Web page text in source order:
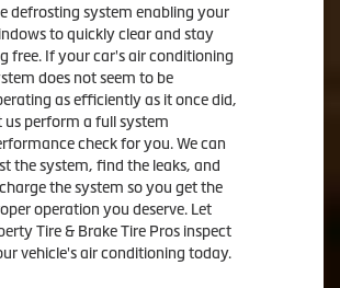
defrosting system enabling your
to quickly clear and stay
free. If your car's air conditioning
does not seem to be
as efficiently as it once did,
us perform a full system
check for you. We can
the system, find the leaks, and
the system so you get the
operation you deserve. Let
Tire & Brake Tire Pros inspect
vehicle's air conditioning today.